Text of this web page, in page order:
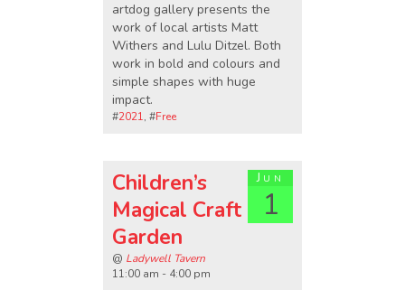
artdog gallery presents the
work of local artists Matt
Withers and Lulu Ditzel. Both
work in bold and colours and
simple shapes with huge
impact.
#2021, #Free
Jun
1
Children’s
Magical Craft
Garden
@ Ladywell Tavern
11:00 am - 4:00 pm